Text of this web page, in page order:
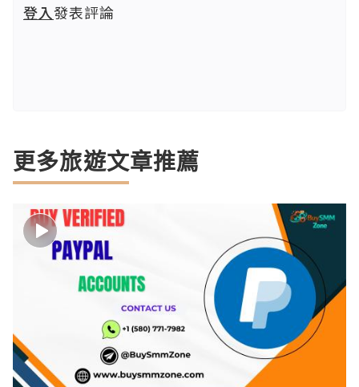
登入發表評論
更多旅遊文章推薦